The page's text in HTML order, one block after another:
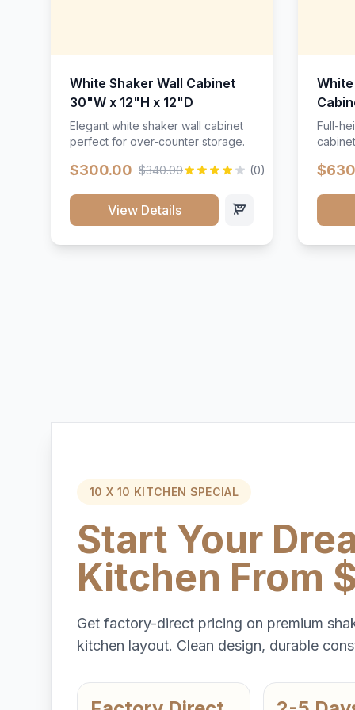
White Shaker Wall Cabinet
30"W x 12"H x 12"D
Elegant white shaker wall cabinet
perfect for over-counter storage.
$300.00 $340.00 (0)
View Details
Full-
10 X 10 KITCHEN SPECIAL
Start Your
Kitchen From
Get factory-direct pricing on premium
kitchen layout. Clean design, durable